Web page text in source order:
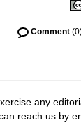
Comment
any
reach us by